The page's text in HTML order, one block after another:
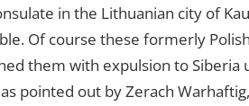
in the Lithuanian city of
Of course these formerly
them with expulsion to Siberia
pointed out by Zerach